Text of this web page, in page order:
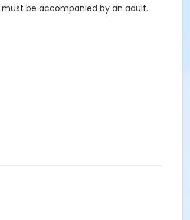
be accompanied by an adult.